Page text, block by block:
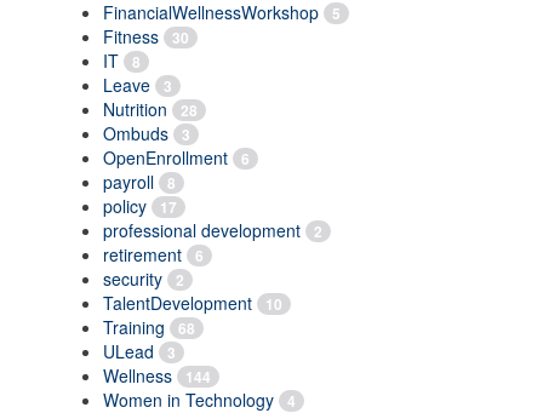
FinancialWellnessWorkshop 5
Fitness 30
IT 8
Leave 3
Nutrition 28
Ombuds 3
OpenEnrollment 6
payroll 8
policy 17
professional development 2
retirement 6
security 2
TalentDevelopment 10
Training 68
ULead 3
Wellness 144
Women in Technology 4